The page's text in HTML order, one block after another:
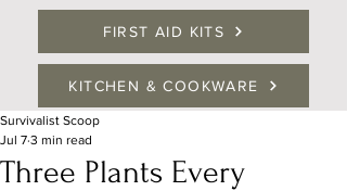
FIRST AID KITS
KITCHEN & COOKWARE
Three Plants Every
Survivalist Scoop
Jul 7 3 min read